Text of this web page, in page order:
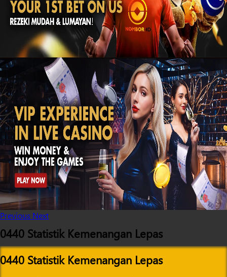
Previous Next
0440 Statistik Kemenangan Lepas
0440 Statistik Kemenangan Lepas